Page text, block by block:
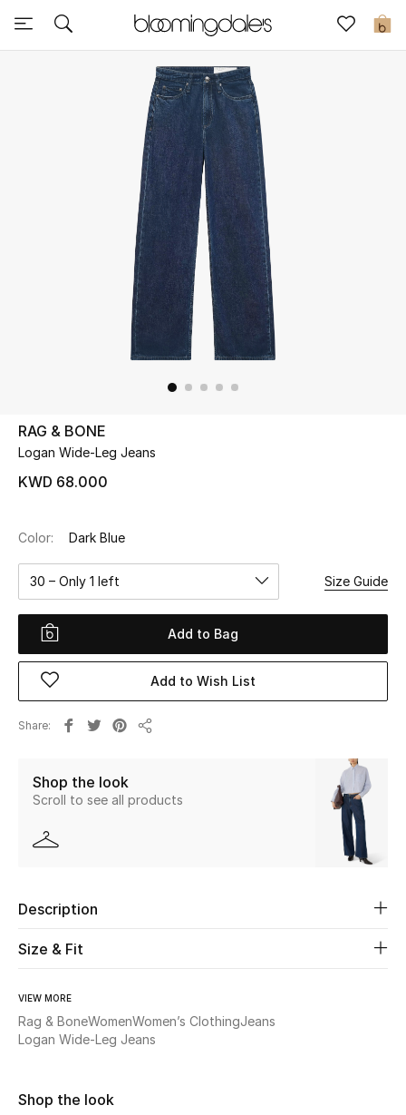
0
Sale
UP TO 70% OFF
Shop Now
New Season
Women
Women's Bags
Home
RAG & BONE
Logan Wide-Leg Jeans
KWD 68.000
Color: Dark Blue
30 – Only 1 left Size Guide
Add to Bag
Add to Wish List
Share
Shop the look
Scroll to see all products
Description
Size & Fit
VIEW MORE
Rag & BoneWomenWomen’s ClothingJeans
Logan Wide-Leg Jeans
Shop the look